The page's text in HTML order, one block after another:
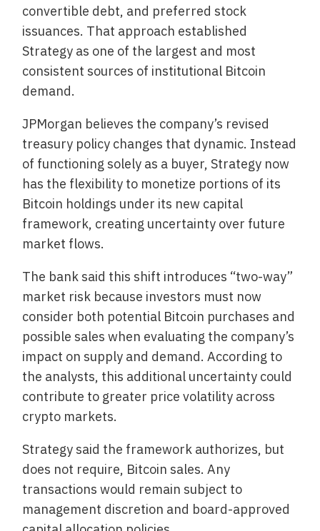
convertible debt, and preferred stock
issuances. That approach established
Strategy as one of the largest and most
consistent sources of institutional Bitcoin
demand.
JPMorgan believes the company’s revised
treasury policy changes that dynamic. Instead
of functioning solely as a buyer, Strategy now
has the flexibility to monetize portions of its
Bitcoin holdings under its new capital
framework, creating uncertainty over future
market flows.
The bank said this shift introduces “two-way”
market risk because investors must now
consider both potential Bitcoin purchases and
possible sales when evaluating the company’s
impact on supply and demand. According to
the analysts, this additional uncertainty could
contribute to greater price volatility across
crypto markets.
Strategy said the framework authorizes, but
does not require, Bitcoin sales. Any
transactions would remain subject to
management discretion and board-approved